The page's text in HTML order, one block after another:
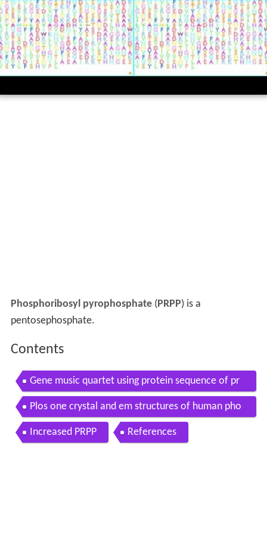
Phosphoribosyl pyrophosphate(PRPP) is a
pentosephosphate.
Contents
Gene music quartet using protein sequence of pr
ps2 phosphoribosyl pyrophosphate synthetase 2
Plos one crystal and em structures of human pho
sphoribosyl pyrophosphate synthase i prs1
Increased PRPP References